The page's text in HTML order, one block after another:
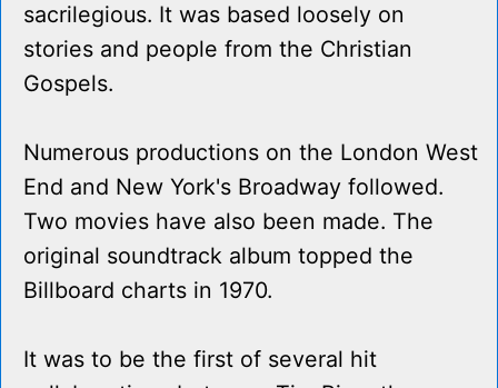
sacrilegious. It was based loosely on
stories and people from the Christian
Gospels.
Numerous productions on the London West
End and New York's Broadway followed.
Two movies have also been made. The
original soundtrack album topped the
Billboard charts in 1970.
It was to be the first of several hit